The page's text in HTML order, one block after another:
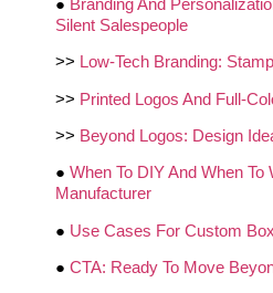
Silent Salespeople
>> Low‑Tech Branding:
>> Printed Logos And
>> Beyond Logos: Design
● When To DIY And When To
Manufacturer
● Use Cases For Custom
● CTA: Ready To Move